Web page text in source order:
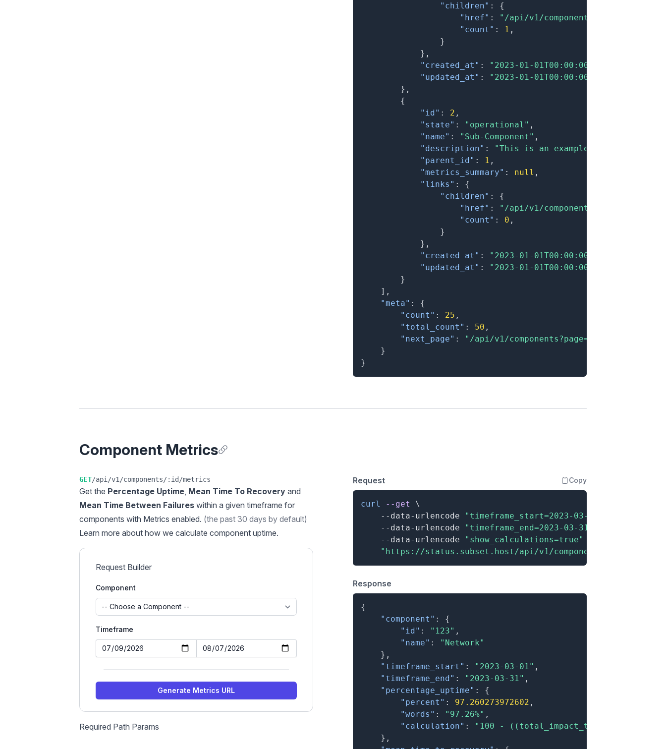
"children" :
{
"href" :
"/api/v1/
"count" : 1 ,
}
} ,
"created_at" : "2023-01-01T00:00:00.000Z"
"updated_at" :
"2023-01-01T00:00:00.000Z"
} ,
{
"id" : 2 ,
"state" : "operational" ,
"name" : "Sub-Component" ,
"description" :
"This is an example sub-
"parent_id" : 1 ,
"metrics_summary" : null ,
"links" :
{
"children" :
{
"href" :
"/api/v1/
"count" : 0 ,
}
} ,
"created_at" : "2023-01-01T00:00:00.000Z"
"updated_at" :
"2023-01-01T00:00:00.000Z"
}
] ,
"meta" :
{
"count" : 25 ,
"total_count" : 50 ,
"next_page" :
"/api/v1/components?page=2"
}
}
Component Metrics
GET/api/v1/components/:id/metrics
Get the Percentage Uptime, Mean Time To Recovery and
Mean Time Between Failures within a given timeframe for
components with Metrics enabled. (the past 30 days by default)
Learn more about how we calculate component uptime.
Request Builder
Component
Timeframe
Generate Metrics URL
Required Path Params
Request Copy
curl --get
\
    --data-urlencode
"timeframe_start=2023-03-01"
    --data-urlencode
"timeframe_end=2023-03-31"
    --data-urlencode
"show_calculations=true"
"https://status.subset.host/api/v1/components/:id/
Response
{
"component" :
{
"id" : "123" ,
"name" :
"Network"
} ,
"timeframe_start" : "2023-03-01" ,
"timeframe_end" : "2023-03-31" ,
"percentage_uptime" :
{
"percent" : 97.260273972602 ,
"words" : "97.26%" ,
"calculation" :
"100 - ((total_impact_time /
} ,